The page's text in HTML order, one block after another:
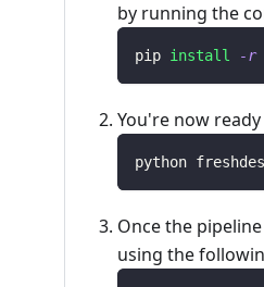
by running the
pip install -r
You're now
python
Once the
using the